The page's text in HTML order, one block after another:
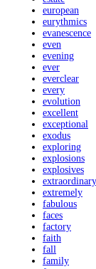
european
eurythmics
evanescence
even
evening
ever
everclear
every
evolution
excellent
exceptional
exodus
exploring
explosions
explosives
extraordinary
extremely
fabulous
faces
factory
faith
fall
family